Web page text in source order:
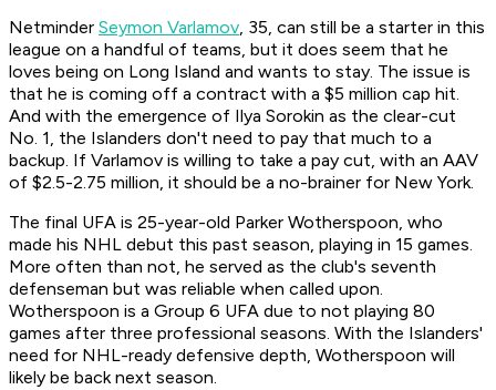
Netminder Seymon Varlamov, 35, can still be a starter in this
league on a handful of teams, but it does seem that he
loves being on Long Island and wants to stay. The issue is
that he is coming off a contract with a $5 million cap hit.
And with the emergence of Ilya Sorokin as the clear-cut
No. 1, the Islanders don't need to pay that much to a
backup. If Varlamov is willing to take a pay cut, with an AAV
of $2.5-2.75 million, it should be a no-brainer for New York.
The final UFA is 25-year-old Parker Wotherspoon, who
made his NHL debut this past season, playing in 15 games.
More often than not, he served as the club's seventh
defenseman but was reliable when called upon.
Wotherspoon is a Group 6 UFA due to not playing 80
games after three professional seasons. With the Islanders'
need for NHL-ready defensive depth, Wotherspoon will
likely be back next season.